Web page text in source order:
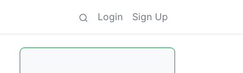
Login Sign Up